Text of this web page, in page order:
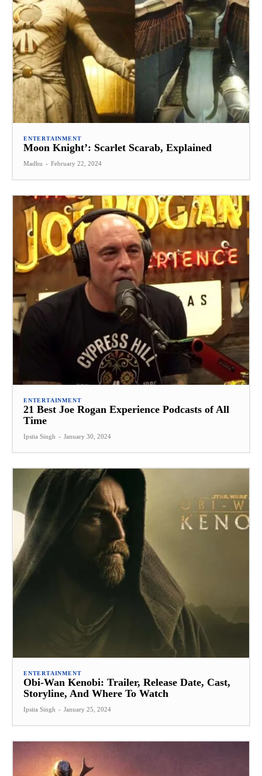
ENTERTAINMENT
Moon Knight’: Scarlet Scarab, Explained
Madhu - February 22, 2024
ENTERTAINMENT
21 Best Joe Rogan Experience Podcasts of All
Time
Ipsita Singh - January 30, 2024
ENTERTAINMENT
Obi-Wan Kenobi: Trailer, Release Date, Cast,
Storyline, And Where To Watch
Ipsita Singh - January 25, 2024